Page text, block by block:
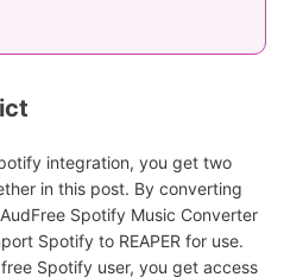
integration, you get two
in this post. By converting
Spotify Music Converter
Spotify to REAPER for use.
Spotify user, you get access